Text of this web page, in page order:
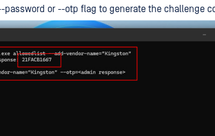
or --otp flag to generate the challenge